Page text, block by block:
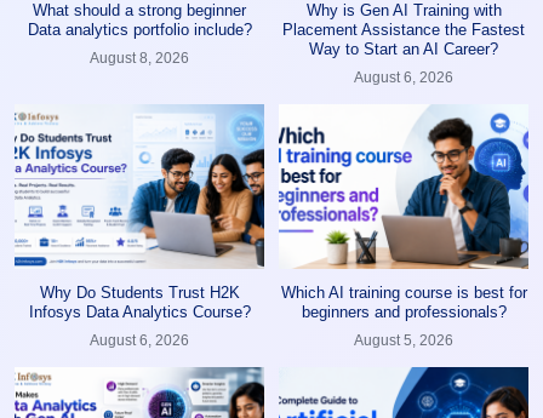
What should a strong beginner
Data analytics portfolio include?
August 8, 2026
Why is Gen AI Training with
Placement Assistance the Fastest
Way to Start an AI Career?
August 6, 2026
Why Do Students Trust H2K
Infosys Data Analytics Course?
August 6, 2026
Which AI training course is best for
beginners and professionals?
August 5, 2026